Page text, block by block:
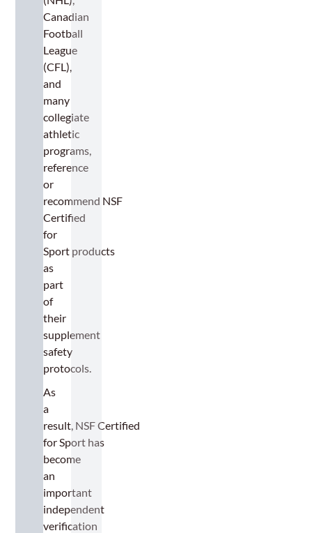
Canadian
Football
League
(CFL),
and
many
collegiate
athletic
programs,
reference
or
recommend NSF
Certified
for
Sport products
as
part
of
their
supplement
safety
protocols.
As
a
result, NSF Certified
for Sport has
become
an
important
independent
verification